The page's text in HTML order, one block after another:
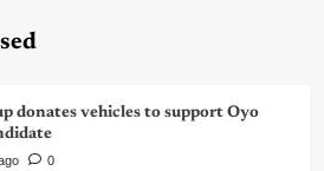
donates vehicles to support Oyo
0